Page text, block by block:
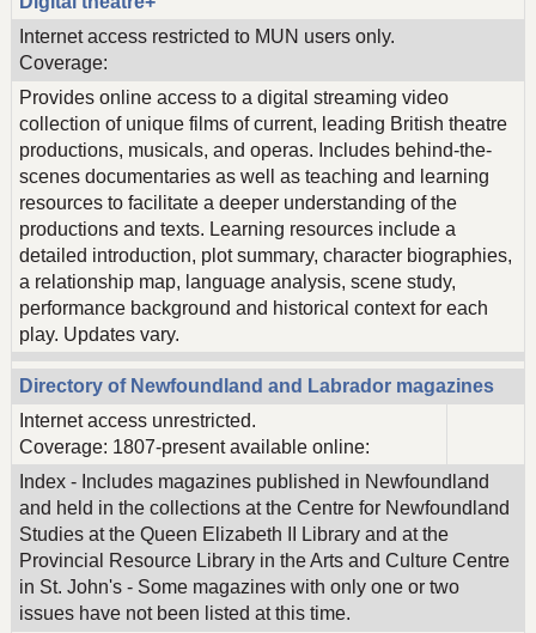
Internet access restricted to MUN users only.
Coverage:
Provides online access to a digital streaming video
collection of unique films of current, leading British theatre
productions, musicals, and operas. Includes behind-the-
scenes documentaries as well as teaching and learning
resources to facilitate a deeper understanding of the
productions and texts. Learning resources include a
detailed introduction, plot summary, character biographies,
a relationship map, language analysis, scene study,
performance background and historical context for each
play. Updates vary.
Directory of Newfoundland and Labrador magazines
Internet access unrestricted.
Coverage: 1807-present available online:
Index - Includes magazines published in Newfoundland
and held in the collections at the Centre for Newfoundland
Studies at the Queen Elizabeth II Library and at the
Provincial Resource Library in the Arts and Culture Centre
in St. John's - Some magazines with only one or two
issues have not been listed at this time.